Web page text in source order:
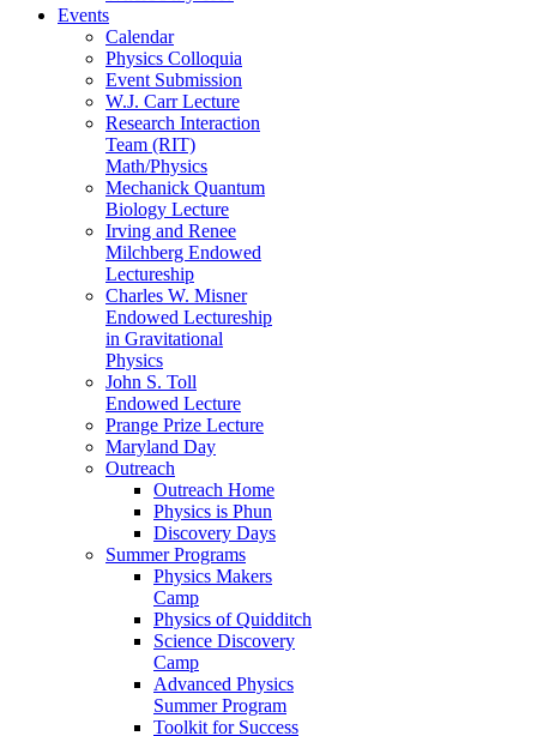
Events
Calendar
Physics Colloquia
Event Submission
W.J. Carr Lecture
Research Interaction
Team (RIT)
Math/Physics
Mechanick Quantum
Biology Lecture
Irving and Renee
Milchberg Endowed
Lectureship
Charles W. Misner
Endowed Lectureship
in Gravitational
Physics
John S. Toll
Endowed Lecture
Prange Prize Lecture
Maryland Day
Outreach
Outreach Home
Physics is Phun
Discovery Days
Summer Programs
Physics Makers
Camp
Physics of Quidditch
Science Discovery
Camp
Advanced Physics
Summer Program
Toolkit for Success